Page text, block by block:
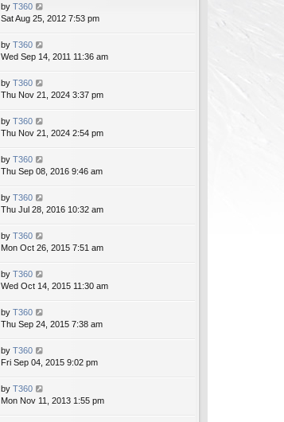
by T360
Sat Aug 25, 2012 7:53 pm
by T360
Wed Sep 14, 2011 11:36 am
by T360
Thu Nov 21, 2024 3:37 pm
by T360
Thu Nov 21, 2024 2:54 pm
by T360
Thu Sep 08, 2016 9:46 am
by T360
Thu Jul 28, 2016 10:32 am
by T360
Mon Oct 26, 2015 7:51 am
by T360
Wed Oct 14, 2015 11:30 am
by T360
Thu Sep 24, 2015 7:38 am
by T360
Fri Sep 04, 2015 9:02 pm
by T360
Mon Nov 11, 2013 1:55 pm